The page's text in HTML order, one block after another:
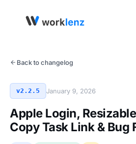
Back to changelog
v2.2.5 January 9, 2026
Apple Login,
Copy Task Link & Bug